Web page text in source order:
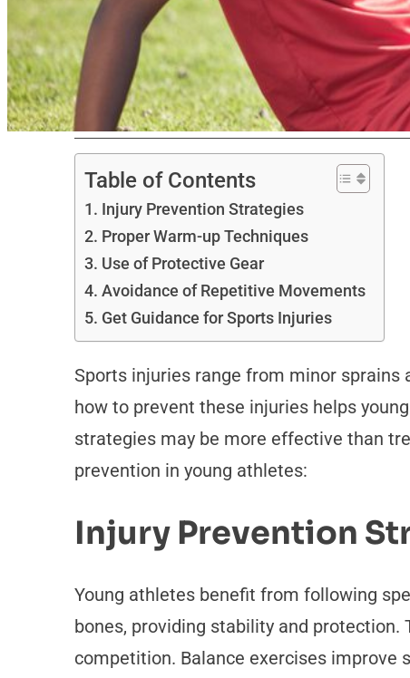
Table of Contents
Injury Prevention Strategies
Proper Warm-up Techniques
Use of Protective Gear
Avoidance of Repetitive Movements
Get Guidance for Sports Injuries
Sports injuries range from minor sprains
how to prevent these injuries helps
strategies may be more effective than
prevention in young athletes:
Injury Prevention
Young athletes benefit from following
bones, providing stability and
competition. Balance exercises improve